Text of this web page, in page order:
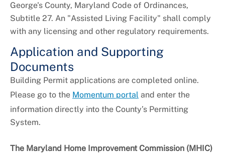
George's County, Maryland Code of Ordinances,
Subtitle 27. An "Assisted Living Facility" shall comply
with any licensing and other regulatory requirements.
Application and Supporting
Documents
Building Permit applications are completed online.
Please go to the Momentum portal and enter the
information directly into the County’s Permitting
System.
The Maryland Home Improvement Commission (MHIC)